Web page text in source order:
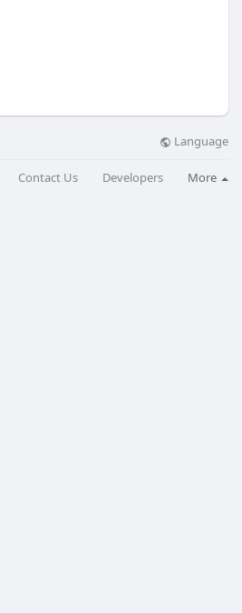
Language
Contact Us Developers More